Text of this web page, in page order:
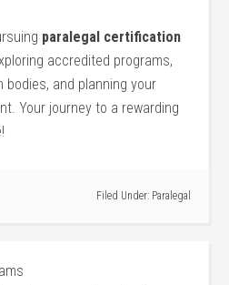
paralegal certification
accredited programs,
and planning your
Your journey to a rewarding
Filed Under: Paralegal